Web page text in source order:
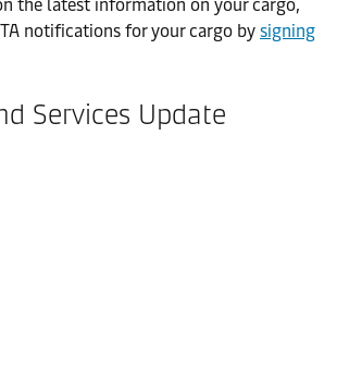
the latest information on your cargo,
notifications for your cargo by signing
Services Update